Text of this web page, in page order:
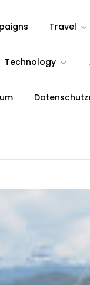
Travel
Technology